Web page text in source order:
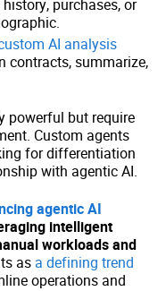
purchases, or
AI analysis
contracts, summarize,
powerful but require
Custom agents
for differentiation
with agentic AI.
agentic AI
intelligent
workloads and
as a defining trend
operations and